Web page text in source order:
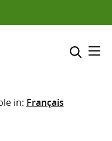
where to search
in: Français